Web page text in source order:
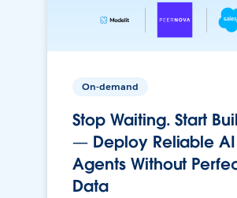
On-demand
Stop Waiting. Start
— Deploy Reliable AI
Agents Without
Data